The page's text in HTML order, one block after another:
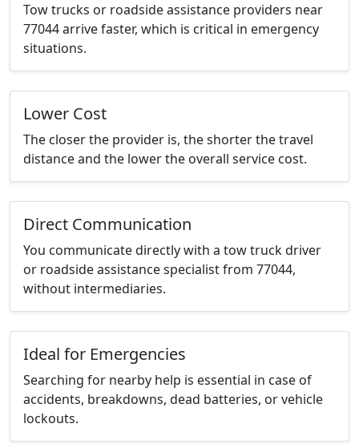
Tow trucks or roadside assistance providers near
77044 arrive faster, which is critical in emergency
situations.
Lower Cost
The closer the provider is, the shorter the travel
distance and the lower the overall service cost.
Direct Communication
You communicate directly with a tow truck driver
or roadside assistance specialist from 77044,
without intermediaries.
Ideal for Emergencies
Searching for nearby help is essential in case of
accidents, breakdowns, dead batteries, or vehicle
lockouts.